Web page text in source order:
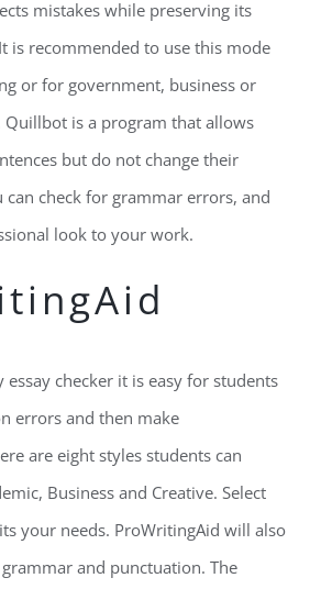
mistakes while preserving its
is recommended to use this mode
or for government, business or
Quillbot is a program that allows
but do not change their
can check for grammar errors, and
look to your work.
checker it is easy for students
errors and then make
are eight styles students can
Business and Creative. Select
your needs. ProWritingAid will also
and punctuation. The